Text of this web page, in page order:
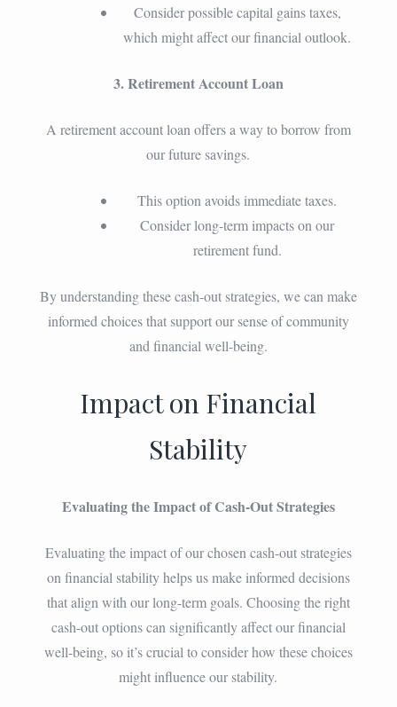
Consider possible capital gains taxes,
which might affect our financial outlook.
3. Retirement Account Loan
A retirement account loan offers a way to borrow from
our future savings.
This option avoids immediate taxes.
Consider long-term impacts on our
retirement fund.
By understanding these cash-out strategies, we can make
informed choices that support our sense of community
and financial well-being.
Impact on Financial
Stability
Evaluating the Impact of Cash-Out Strategies
Evaluating the impact of our chosen cash-out strategies
on financial stability helps us make informed decisions
that align with our long-term goals. Choosing the right
cash-out options can significantly affect our financial
well-being, so it’s crucial to consider how these choices
might influence our stability.